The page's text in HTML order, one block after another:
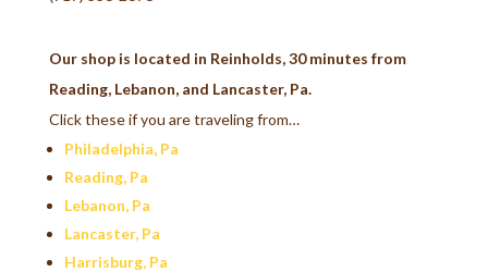
Our shop is located in Reinholds, 30 minutes from
Reading, Lebanon, and Lancaster, Pa.
Click these if you are traveling from…
Philadelphia, Pa
Reading, Pa
Lebanon, Pa
Lancaster, Pa
Harrisburg, Pa